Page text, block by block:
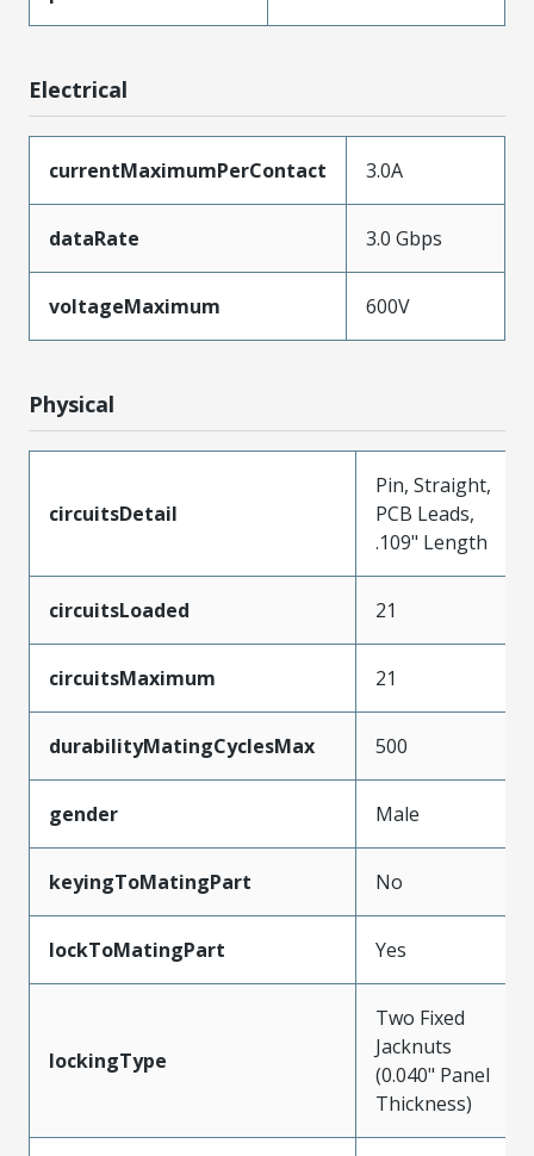
Electrical
currentMaximumPerContact 3.0A
dataRate 3.0 Gbps
voltageMaximum 600V
Physical
circuitsDetail
Pin, Straight,
PCB Leads,
.109" Length
circuitsLoaded 21
circuitsMaximum 21
durabilityMatingCyclesMax 500
gender Male
keyingToMatingPart No
lockToMatingPart Yes
lockingType
Two Fixed
Jacknuts
(0.040" Panel
Thickness)